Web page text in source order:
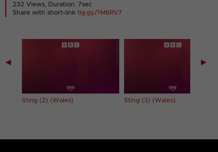
232 Views, Duration: 7sec
Share with short-linktig.gy/?M6RV7
◀
Sting (2) (Wales) Sting (3) (Wales)
▶